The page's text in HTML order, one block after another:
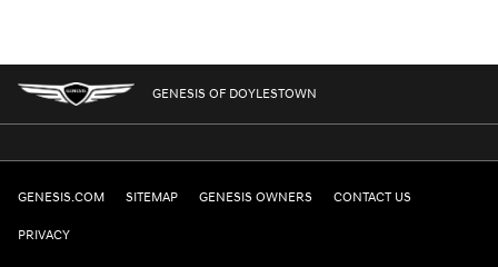
GENESIS OF DOYLESTOWN
GENESIS.COM SITEMAP GENESIS OWNERS CONTACT US
PRIVACY